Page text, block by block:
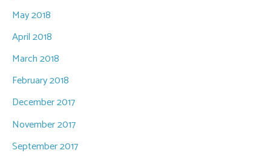
May 2018
April 2018
March 2018
February 2018
December 2017
November 2017
September 2017